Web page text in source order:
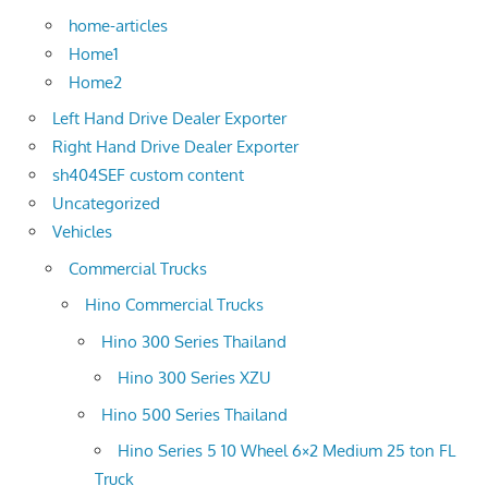
home-articles
Home1
Home2
Left Hand Drive Dealer Exporter
Right Hand Drive Dealer Exporter
sh404SEF custom content
Uncategorized
Vehicles
Commercial Trucks
Hino Commercial Trucks
Hino 300 Series Thailand
Hino 300 Series XZU
Hino 500 Series Thailand
Hino Series 5 10 Wheel 6×2 Medium 25 ton FL
Truck